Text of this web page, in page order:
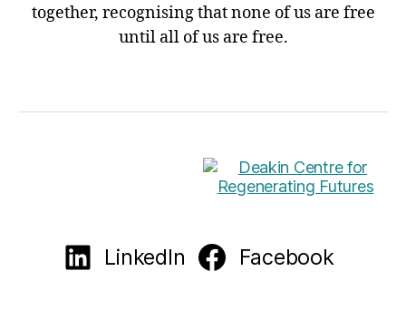
together, recognising that none of us are free
until all of us are free.
LinkedIn Facebook